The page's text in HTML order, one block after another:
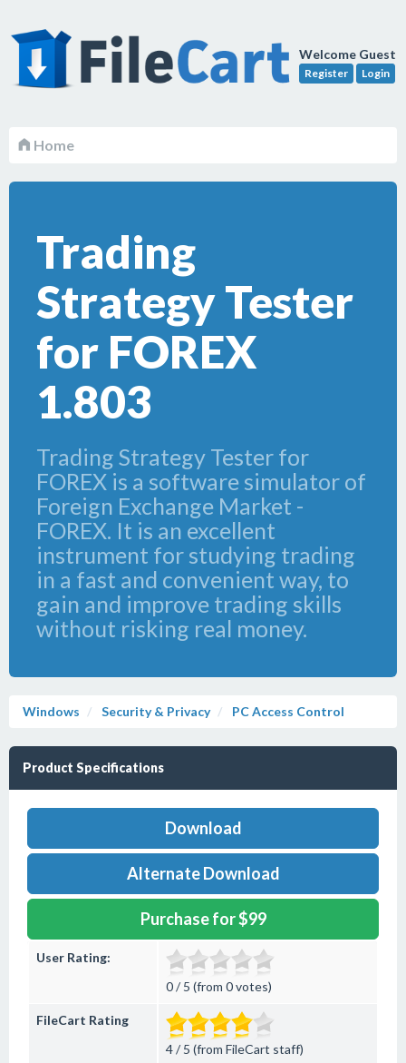
Welcome Guest
Register Login
Home
Trading
Strategy Tester
for FOREX
1.803
Trading Strategy Tester for
FOREX is a software simulator of
Foreign Exchange Market -
FOREX. It is an excellent
instrument for studying trading
in a fast and convenient way, to
gain and improve trading skills
without risking real money.
Windows Security & Privacy PC Access Control
Product Specifications
Download
Alternate Download
Purchase for $99
User Rating:
0 / 5 (from 0 votes)
FileCart Rating
4 / 5 (from FileCart staff)